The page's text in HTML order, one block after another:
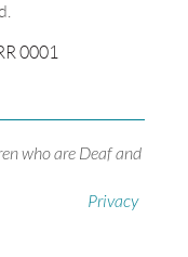
0001
who are Deaf and
Privacy